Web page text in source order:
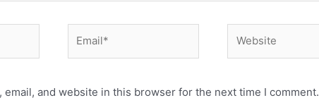
email, and website in this browser for the next time I comment.